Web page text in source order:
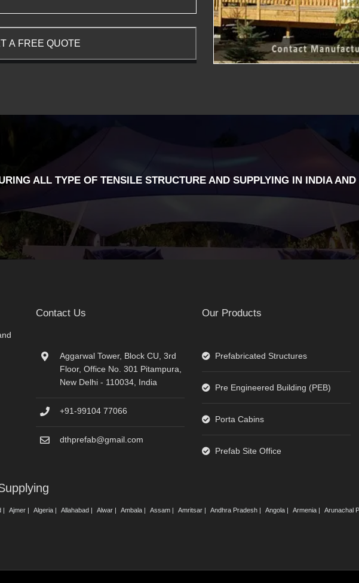
ALL TYPE OF TENSILE STRUCTURE AND SUPPLYING IN INDIA AND
Contact Us
Aggarwal Tower, Block CU, 3rd
Floor, Office No. 301 Pitampura,
New Delhi - 110034, India
+91-99104 77066
dthprefab@gmail.com
Our Products
Prefabricated Structures
Pre Engineered Building (PEB)
Porta Cabins
Prefab Site Office
| Ajmer | Algeria | Allahabad | Alwar | Ambala | Assam | Amritsar | Andhra Pradesh | Angola | Armenia | Arunachal